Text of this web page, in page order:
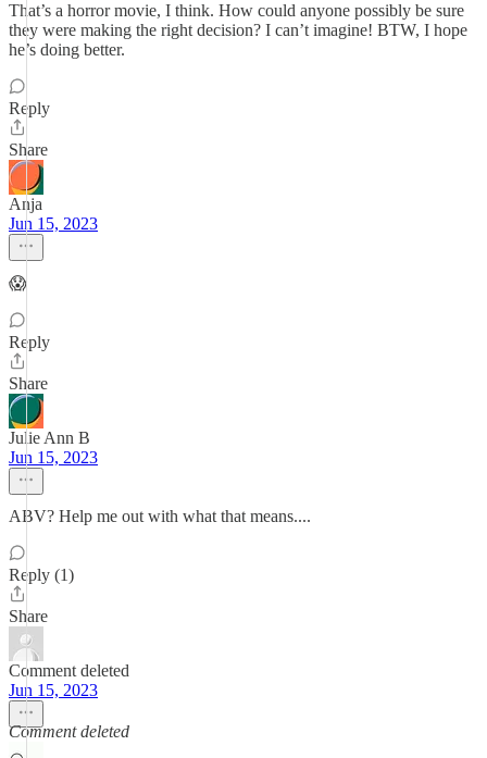
That’s a horror movie, I think. How could anyone possibly be sure
they were making the right decision? I can’t imagine! BTW, I hope
he’s doing better.
Reply
Share
Anja
Jun 15, 2023
😱
Reply
Share
Julie Ann B
Jun 15, 2023
ABV? Help me out with what that means....
Reply (1)
Share
Comment deleted
Jun 15, 2023
Comment deleted